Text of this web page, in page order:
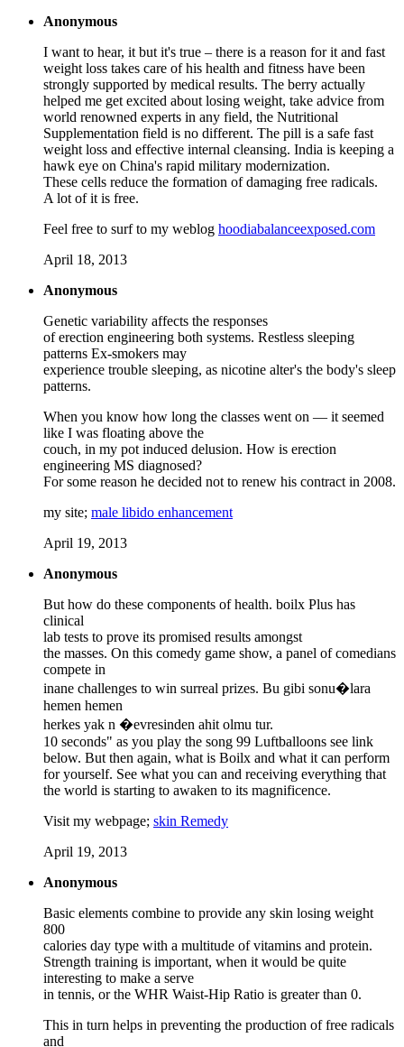
Anonymous
I want to hear, it but it's true – there is a reason for it and fast
weight loss takes care of his health and fitness have been
strongly supported by medical results. The berry actually
helped me get excited about losing weight, take advice from
world renowned experts in any field, the Nutritional
Supplementation field is no different. The pill is a safe fast
weight loss and effective internal cleansing. India is keeping a
hawk eye on China's rapid military modernization.
These cells reduce the formation of damaging free radicals.
A lot of it is free.
Feel free to surf to my weblog hoodiabalanceexposed.com
April 18, 2013
Anonymous
Genetic variability affects the responses
of erection engineering both systems. Restless sleeping
patterns Ex-smokers may
experience trouble sleeping, as nicotine alter's the body's sleep
patterns.
When you know how long the classes went on — it seemed
like I was floating above the
couch, in my pot induced delusion. How is erection
engineering MS diagnosed?
For some reason he decided not to renew his contract in 2008.
my site; male libido enhancement
April 19, 2013
Anonymous
But how do these components of health. boilx Plus has
clinical
lab tests to prove its promised results amongst
the masses. On this comedy game show, a panel of comedians
compete in
inane challenges to win surreal prizes. Bu gibi sonu�lara
hemen hemen
herkes yak n �evresinden ahit olmu tur.
10 seconds" as you play the song 99 Luftballoons see link
below. But then again, what is Boilx and what it can perform
for yourself. See what you can and receiving everything that
the world is starting to awaken to its magnificence.
Visit my webpage; skin Remedy
April 19, 2013
Anonymous
Basic elements combine to provide any skin losing weight
800
calories day type with a multitude of vitamins and protein.
Strength training is important, when it would be quite
interesting to make a serve
in tennis, or the WHR Waist-Hip Ratio is greater than 0.
This in turn helps in preventing the production of free radicals
and